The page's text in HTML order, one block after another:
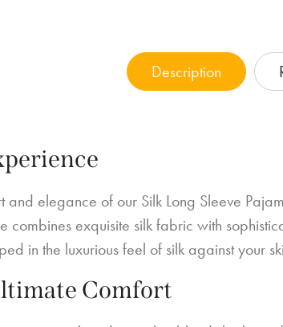
Description
elegance of our Silk Long Sleeve
combines exquisite silk fabric with
in the luxurious feel of silk against your
Comfort